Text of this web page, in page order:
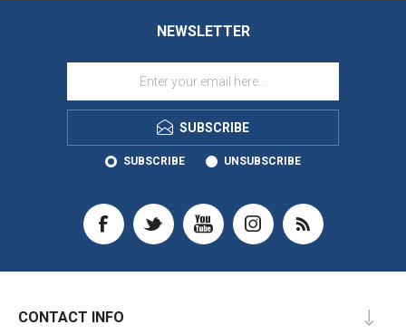
NEWSLETTER
SUBSCRIBE
SUBSCRIBE UNSUBSCRIBE
CONTACT INFO